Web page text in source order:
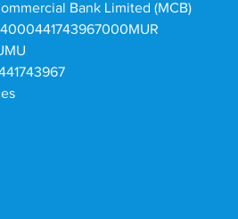
Bank Limited (MCB)